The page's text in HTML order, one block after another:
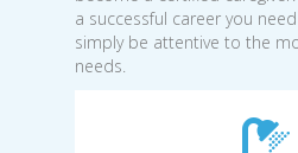
a successful career you
simply be attentive to the
needs.